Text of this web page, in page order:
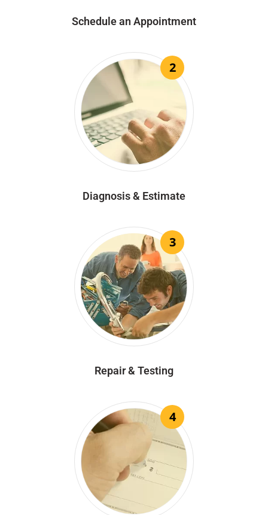
Schedule an Appointment
2
Diagnosis & Estimate
3
Repair & Testing
4